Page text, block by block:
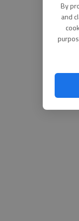
By
and